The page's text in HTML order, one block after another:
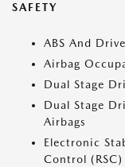
SAFETY
ABS And
Airbag
Dual Stage
Dual Stage
Airbags
Electronic
Control (RSC)